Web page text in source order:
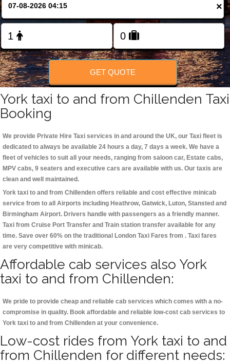
FOLLOW US
×
GET QUOTE
York taxi to and from Chillenden Taxi
Booking
We provide Private Hire Taxi services in and around the UK, our Taxi fleet is
dedicated to always be available 24 hours a day, 7 days a week. We have a
fleet of vehicles to suit all your needs, ranging from saloon car, Estate cabs,
MPV cabs, 9 seaters and executive cars are available with us. Our taxis are
clean and well maintained.
York taxi to and from Chillenden offers reliable and cost effective minicab
service from to all Airports including Heathrow, Gatwick, Luton, Stansted and
Birmingham Airport. Drivers handle with passengers as a friendly manner.
Taxi from Cruise Port Transfer and Train station transfer available for any
time. Save over 60% on the traditional London Taxi Fares from . Taxi fares
are very competitive with minicab.
Affordable cab services also York
taxi to and from Chillenden:
We pride to provide cheap and reliable cab services which comes with a no-
compromise in quality. Book affordable and reliable low-cost cab services to
York taxi to and from Chillenden at your convenience.
Low-cost rides from York taxi to and
from Chillenden for different needs: